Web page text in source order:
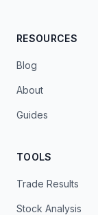
RESOURCES
Blog
About
Guides
TOOLS
Trade Results
Stock Analysis